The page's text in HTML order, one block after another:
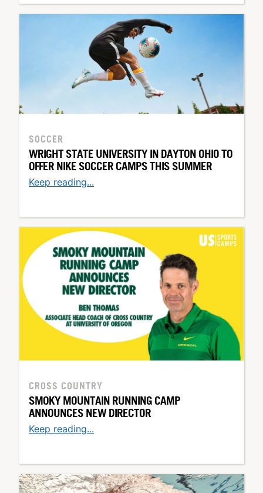
SOCCER
WRIGHT STATE UNIVERSITY IN DAYTON OHIO TO
OFFER NIKE SOCCER CAMPS THIS SUMMER
Keep reading...
CROSS COUNTRY
SMOKY MOUNTAIN RUNNING CAMP
ANNOUNCES NEW DIRECTOR
Keep reading...